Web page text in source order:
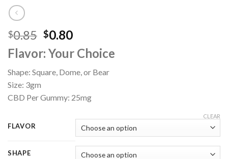
$0.85 Original
price
was:
$0.85.
$0.80Current
price
is:
$0.80.
Flavor: Your Choice
Shape: Square, Dome, or Bear
Size: 3gm
CBD Per Gummy: 25mg
FLAVOR
SHAPE
CLEAR